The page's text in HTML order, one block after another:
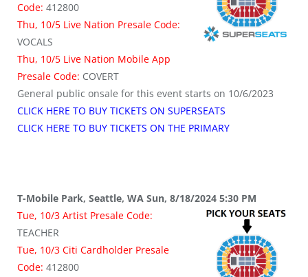
Code: 412800
Thu, 10/5 Live Nation Presale Code:
VOCALS
Thu, 10/5 Live Nation Mobile App
Presale Code: COVERT
General public onsale for this event starts on 10/6/2023
CLICK HERE TO BUY TICKETS ON SUPERSEATS
CLICK HERE TO BUY TICKETS ON THE PRIMARY
T-Mobile Park, Seattle, WA Sun, 8/18/2024 5:30 PM
Tue, 10/3 Artist Presale Code:
TEACHER
Tue, 10/3 Citi Cardholder Presale
Code: 412800